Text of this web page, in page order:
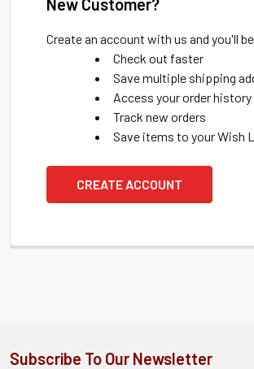
Create an account with us and you'll
Check out faster
Save multiple shipping
Access your order history
Track new orders
Save items to your Wish
CREATE ACCOUNT
Subscribe To Our Newsletter